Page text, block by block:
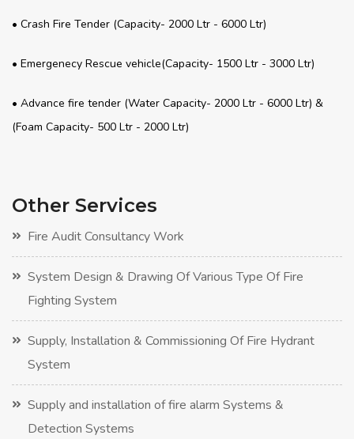
• Crash Fire Tender (Capacity- 2000 Ltr - 6000 Ltr)
• Emergenecy Rescue vehicle(Capacity- 1500 Ltr - 3000 Ltr)
• Advance fire tender (Water Capacity- 2000 Ltr - 6000 Ltr) &
(Foam Capacity- 500 Ltr - 2000 Ltr)
Other Services
Fire Audit Consultancy Work
System Design & Drawing Of Various Type Of Fire
Fighting System
Supply, Installation & Commissioning Of Fire Hydrant
System
Supply and installation of fire alarm Systems &
Detection Systems